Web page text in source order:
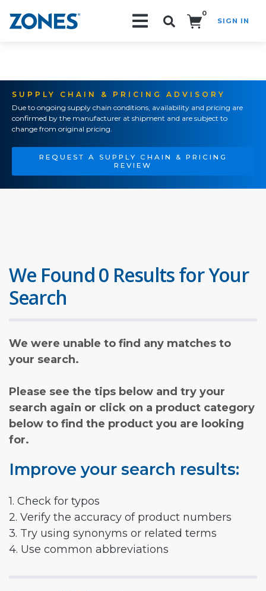
0
SIGN IN
SUPPLY CHAIN & PRICING ADVISORY
Due to ongoing supply chain conditions, availability and pricing are
confirmed by the manufacturer at shipment and are subject to
change from original pricing.
REQUEST A SUPPLY CHAIN & PRICING
REVIEW
We Found 0 Results for Your
Search
We were unable to find any matches to
your search.
Please see the tips below and try your
search again or click on a product category
below to find the product you are looking
for.
Improve your search results:
1. Check for typos
2. Verify the accuracy of product numbers
3. Try using synonyms or related terms
4. Use common abbreviations